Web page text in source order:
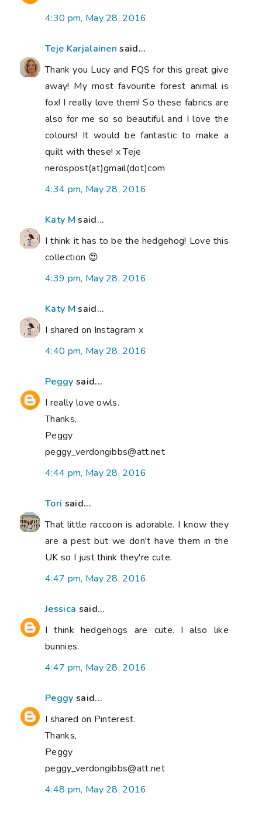
4:30 pm, May 28, 2016
Teje Karjalainen said...
Thank you Lucy and FQS for this great give
away! My most favourite forest animal is
fox! I really love them! So these fabrics are
also for me so so beautiful and I love the
colours! It would be fantastic to make a
quilt with these! x Teje
nerospost(at)gmail(dot)com
4:34 pm, May 28, 2016
Katy M said...
I think it has to be the hedgehog! Love this
collection 😍
4:39 pm, May 28, 2016
Katy M said...
I shared on Instagram x
4:40 pm, May 28, 2016
Peggy said...
I really love owls.
Thanks,
Peggy
peggy_verdongibbs@att.net
4:44 pm, May 28, 2016
Tori said...
That little raccoon is adorable. I know they
are a pest but we don't have them in the
UK so I just think they're cute.
4:47 pm, May 28, 2016
Jessica said...
I think hedgehogs are cute. I also like
bunnies.
4:47 pm, May 28, 2016
Peggy said...
I shared on Pinterest.
Thanks,
Peggy
peggy_verdongibbs@att.net
4:48 pm, May 28, 2016